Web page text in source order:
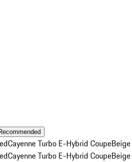
Cayenne Turbo E-Hybrid CoupeBeige
Cayenne Turbo E-Hybrid CoupeBeige